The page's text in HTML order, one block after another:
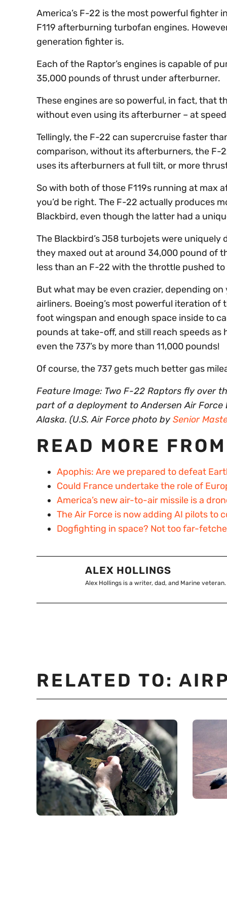
America’s F-22 is the most powerful fighter
F119 afterburning turbofan engines.
generation fighter is.
Each of the Raptor’s engines is capable of
35,000 pounds of thrust under afterburner.
These engines are so powerful, in fact, that
without even using its afterburner – at
Tellingly, the F-22 can supercruise faster
comparison, without its afterburners, the F-
uses its afterburners at full tilt, or more
So with both of those F119s running at max
you’d be right. The F-22 actually produces
Blackbird, even though the latter had a
The Blackbird’s J58 turbojets were
they maxed out at around 34,000 pound of
less than an F-22 with the throttle pushed to
But what may be even crazier, depending
airliners. Boeing’s most powerful iteration of
foot wingspan and enough space inside to
pounds at take-off, and still reach speeds as
even the 737’s by more than 11,000 pounds!
Of course, the 737 gets much better gas
Feature Image: Two F-22 Raptors fly over
part of a deployment to Andersen Air Force
Alaska. (U.S. Air Force photo by Senior
READ MORE
Apophis: Are we prepared to defeat
Could France undertake the role of
America’s new air-to-air missile is a
The Air Force is now adding AI pilots to
Dogfighting in space? Not too far-
ALEX HOLLINGS
Alex Hollings is a writer, dad, and Marine veteran.
RELATED TO: